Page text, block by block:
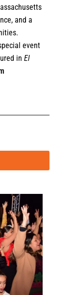
and a
event
in El